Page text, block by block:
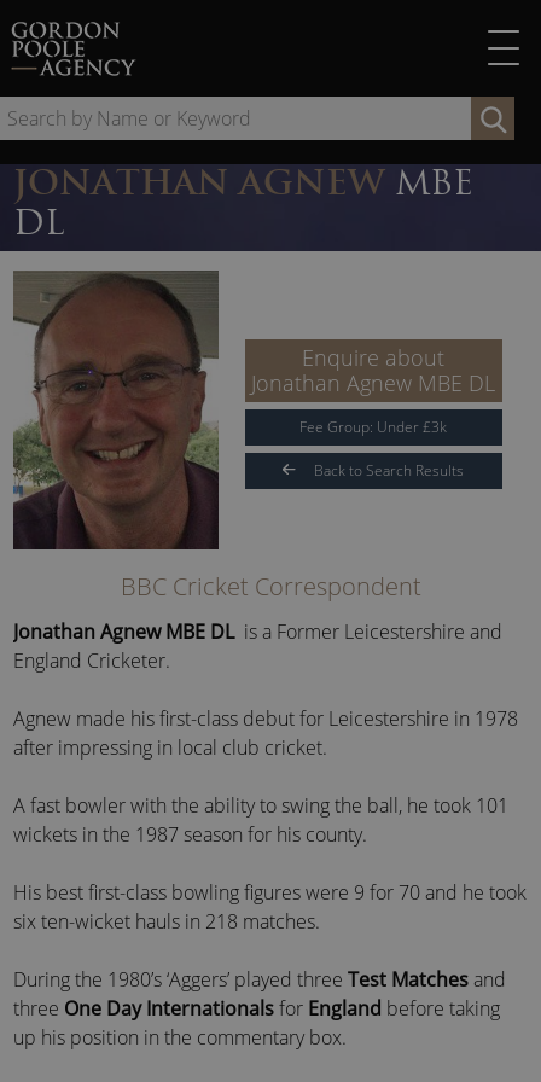
to
content
by
JONATHAN AGNEW MBE
DL
Enquire about
Jonathan Agnew MBE DL
Fee Group: Under£3k
Back to Search Results
BBC Cricket Correspondent
Jonathan Agnew MBE DLis a Former Leicestershire and
England Cricketer.
Agnew made his first-class debut for Leicestershire in 1978
after impressing in local club cricket.
A fast bowler with the ability to swing the ball, he took 101
wickets in the 1987 season for his county.
His best first-class bowling figures were 9 for 70 and he took
six ten-wicket hauls in 218 matches.
During the 1980’s ‘Aggers’ played threeTest Matchesand
three One Day Internationalsfor England before taking
up his position in the commentary box.